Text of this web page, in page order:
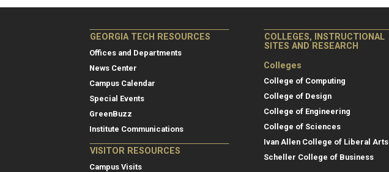
GEORGIA TECH RESOURCES
Offices and Departments
News Center
Campus Calendar
Special Events
GreenBuzz
Institute Communications
VISITOR RESOURCES
Campus Visits
COLLEGES, INSTRUCTIONAL
SITES AND RESEARCH
Colleges
College of Computing
College of Design
College of Engineering
College of Sciences
Ivan Allen College of Liberal Arts
Scheller College of Business